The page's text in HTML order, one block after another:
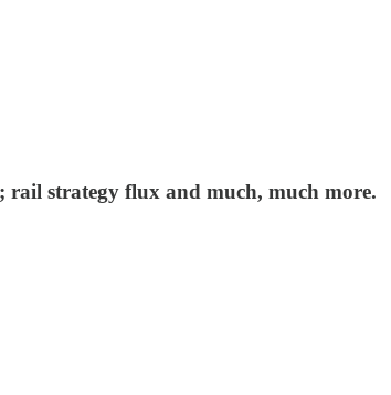
rail strategy flux and much, much more.